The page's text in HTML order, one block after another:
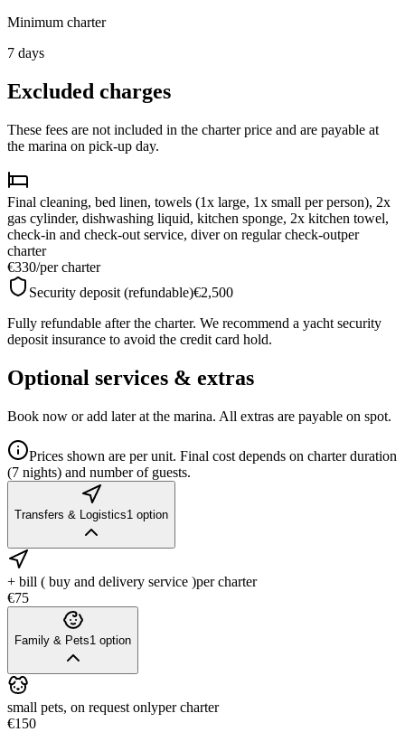
Minimum charter
7 days
Excluded charges
These fees are not included in the charter price and are payable at
the marina on pick-up day.
Final cleaning, bed linen, towels (1x large, 1x small per person), 2x
gas cylinder, dishwashing liquid, kitchen sponge, 2x kitchen towel,
check-in and check-out service, diver on regular check-outper
charter
€330/per charter
Security deposit (refundable)€2,500
Fully refundable after the charter. We recommend a yacht security
deposit insurance to avoid the credit card hold.
Optional services & extras
Book now or add later at the marina. All extras are payable on spot.
Prices shown are per unit. Final cost depends on charter duration
(7 nights) and number of guests.
Transfers & Logistics1 option
+ bill ( buy and delivery service )per charter
€75
Family & Pets1 option
small pets, on request onlyper charter
€150